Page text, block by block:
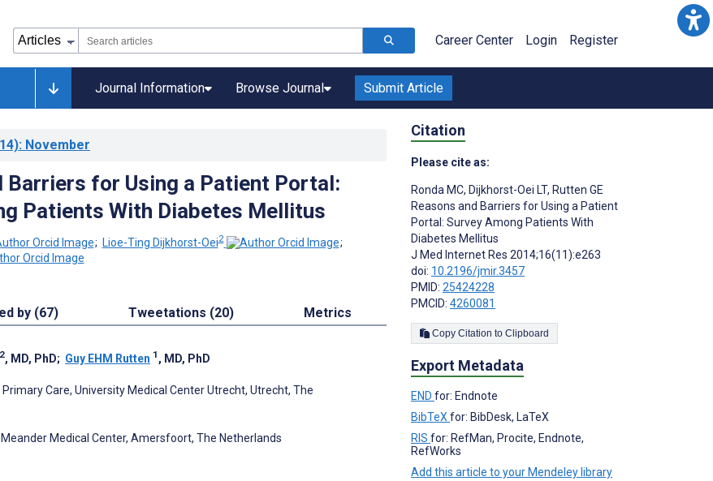
Career Center Login Register
Journal Information Browse Journal Submit Article
: November
Barriers for Using a Patient Portal:
Patients With Diabetes Mellitus
; Lioe-Ting Dijkhorst-Oei2
;
by (67) Tweetations (20) Metrics
2, MD, PhD; Guy EHM Rutten 1 , MD, PhD
Care, University Medical Center Utrecht, Utrecht, The
Medical Center, Amersfoort, The Netherlands
Citation
Please cite as:
Ronda MC, Dijkhorst-Oei LT, Rutten GE
Reasons and Barriers for Using a Patient
Portal: Survey Among Patients With
Diabetes Mellitus
J Med Internet Res 2014;16(11):e263
doi: 10.2196/jmir.3457
PMID: 25424228
PMCID: 4260081
Copy Citation to Clipboard
Export Metadata
END for: Endnote
BibTeX for: BibDesk, LaTeX
RIS for: RefMan, Procite, Endnote,
RefWorks
Add this article to your Mendeley library